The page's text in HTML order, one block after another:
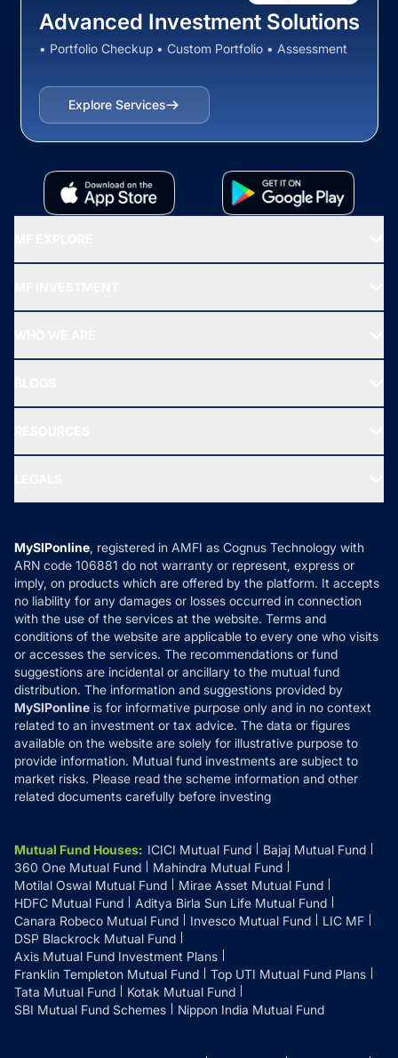
Advanced Investment Solutions
• Portfolio Checkup • Custom Portfolio • Assessment
Explore Services
All Mutual Funds
New Fund Offers (NFO)
Ask MF Query
MF News
How it Works
Reviews
Privacy Policy
Refund & Cancellation
Disclaimer
Disclosures
MySIPonline, registered in AMFI as Cognus Technology with
ARN code 106881 do not warranty or represent, express or
imply, on products which are offered by the platform. It accepts
no liability for any damages or losses occurred in connection
with the use of the services at the website. Terms and
conditions of the website are applicable to every one who visits
or accesses the services. The recommendations or fund
suggestions are incidental or ancillary to the mutual fund
distribution. The information and suggestions provided by
MySIPonline is for informative purpose only and in no context
related to an investment or tax advice. The data or figures
available on the website are solely for illustrative purpose to
provide information. Mutual fund investments are subject to
market risks. Please read the scheme information and other
related documents carefully before investing
Mutual Fund Houses: ICICI Mutual Fund
Bajaj Mutual Fund
360 One Mutual Fund
Mahindra Mutual Fund
Motilal Oswal Mutual Fund
Mirae Asset Mutual Fund
HDFC Mutual Fund
Aditya Birla Sun Life Mutual Fund
Canara Robeco Mutual Fund
Invesco Mutual Fund
LIC MF
DSP Blackrock Mutual Fund
Axis Mutual Fund Investment Plans
Franklin Templeton Mutual Fund
Top UTI Mutual Fund Plans
Tata Mutual Fund
Kotak Mutual Fund
SBI Mutual Fund Schemes
Nippon India Mutual Fund